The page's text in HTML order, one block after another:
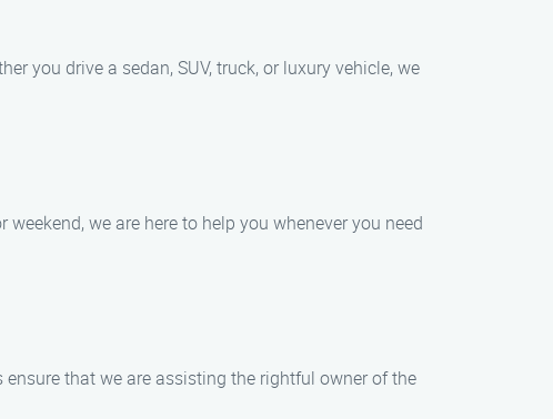
you drive a sedan, SUV, truck, or luxury vehicle, we
we are here to help you whenever you need
that we are assisting the rightful owner of the